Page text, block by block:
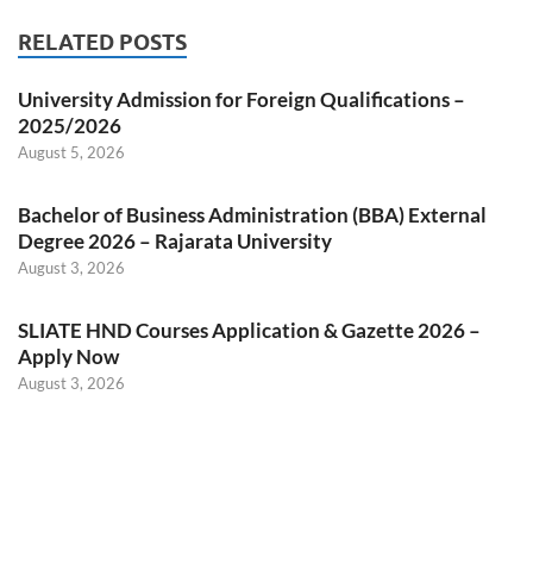
RELATED POSTS
University Admission for Foreign Qualifications –
2025/2026
August 5, 2026
Bachelor of Business Administration (BBA) External
Degree 2026 – Rajarata University
August 3, 2026
SLIATE HND Courses Application & Gazette 2026 –
Apply Now
August 3, 2026